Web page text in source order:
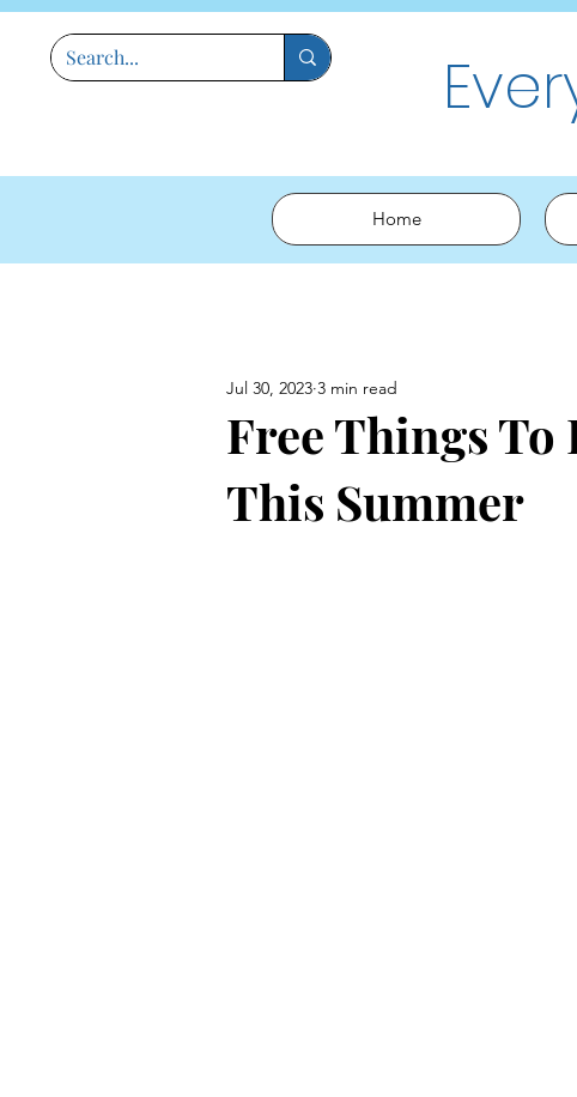
Free Things
This Summer
Jul 30, 2023 3 min read
Home